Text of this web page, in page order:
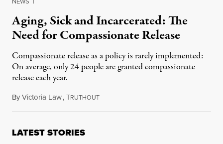
Aging, Sick and Incarcerated: The
Need for Compassionate Release
Compassionate release as a policy is rarely implemented:
On average, only 24 people are granted compassionate
release each year.
ByVictoria Law,TRUTHOUTJune 18, 2016
LATEST STORIES